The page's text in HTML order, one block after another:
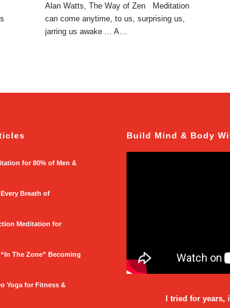
Alan Watts, The Way of Zen Meditation
can come anytime, to us, surprising us,
jarring us awake ... A…
for 80% of Men &
Breath of
Meditation for
The Zone” Becoming
Yoga for Fitness &
Build Mind & Body
I tried for years,